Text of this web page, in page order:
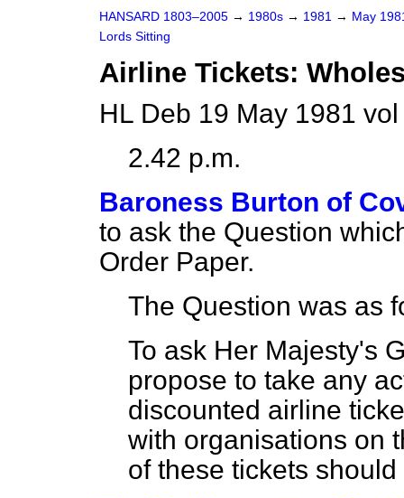
HANSARD 1803–2005 → 1980s → 1981 → May
Lords Sitting
Airline Tickets:
HL Deb 19 May 1981
2.42 p.m.
Baroness Burton of
to ask the Question
Order Paper.
The Question was as
To ask Her Majesty's
propose to take any
discounted airline
with organisations on
of these tickets